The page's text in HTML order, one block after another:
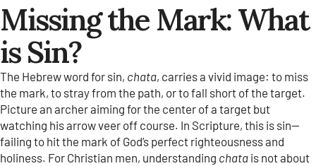
Missing the Mark: What
is Sin?
The Hebrew word for sin, chata, carries a vivid image: to miss
the mark, to stray from the path, or to fall short of the target.
Picture an archer aiming for the center of a target but
watching his arrow veer off course. In Scripture, this is sin—
failing to hit the mark of God’s perfect righteousness and
holiness. For Christian men, understanding chata is not about